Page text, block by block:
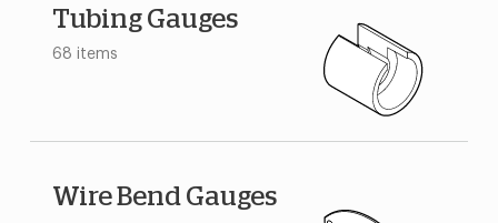
Tubing Gauges
68 items
Wire Bend Gauges